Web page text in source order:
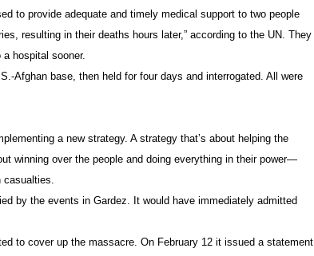
to provide adequate and timely medical support to two people
resulting in their deaths hours later,” according to the UN. They
hospital sooner.
Afghan base, then held for four days and interrogated. All were
a new strategy. A strategy that’s about helping the
winning over the people and doing everything in their power—
casualties.
by the events in Gardez. It would have immediately admitted
to cover up the massacre. On February 12 it issued a statement